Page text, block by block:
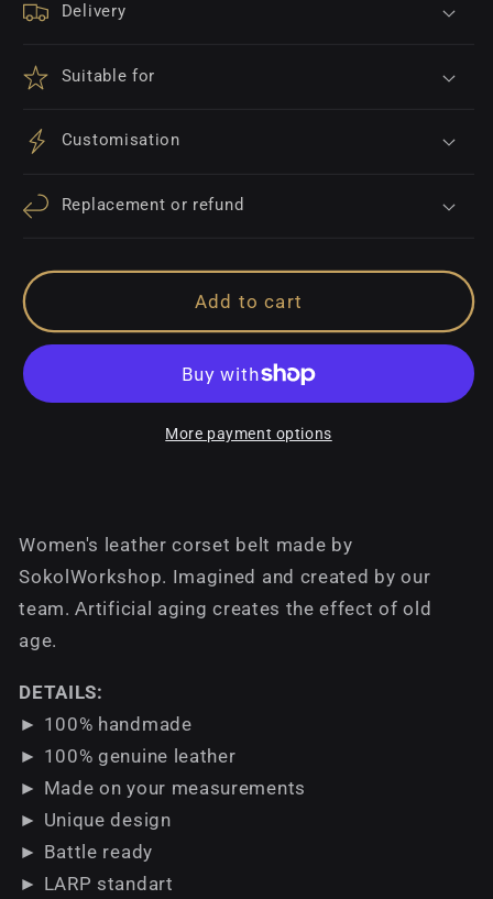
Delivery
Suitable for
Customisation
Replacement or refund
Add to cart
More payment options
Women's leather corset belt made by
SokolWorkshop. Imagined and created by our
team. Аrtificial aging creates the effect of old
age.
DETAILS:
► 100% handmade
► 100% genuine leather
► Made on your measurements
► Unique design
► Battle ready
► LARP standart